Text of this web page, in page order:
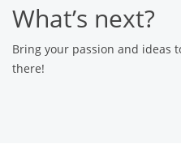
What’s next?
Bring your passion and ideas
there!